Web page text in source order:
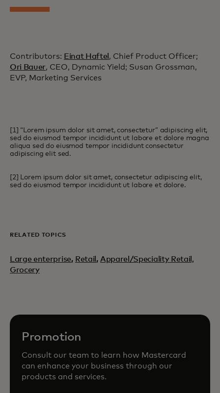
Contributors: Einat Haftel , Chief Product Officer;
Ori Bauer, CEO, Dynamic Yield; Susan Grossman,
EVP, Marketing Services
[1] “Lorem ipsum dolor sit amet, consectetur” adipiscing elit,
sed do eiusmod tempor incididunt ut labore et dolore magna
aliqua sed do eiusmod tempor incididunt consectetur
adipiscing elit sed.
[2] Lorem ipsum dolor sit amet, consectetur adipiscing elit,
sed do eiusmod tempor incididunt ut labore et dolore.
RELATED TOPICS
Large enterprise, Retail , Apparel/Speciality Retail,
Grocery
Promotion
Consult our team to learn how Mastercard
can enhance your business through our
products and services.